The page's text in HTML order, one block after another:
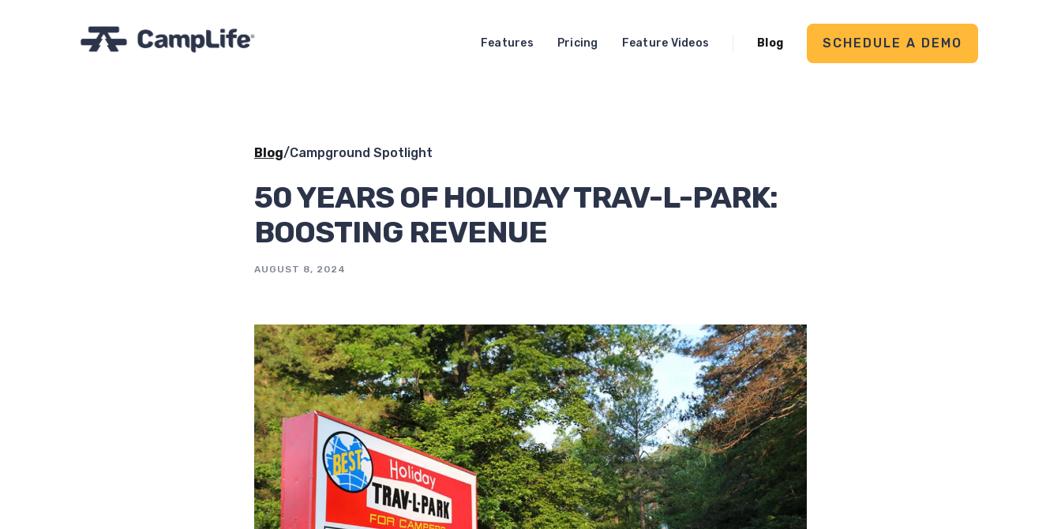
Features Pricing Feature Videos Blog SCHEDULE A DEMO
Blog/Campground Spotlight
50 YEARS OF HOLIDAY TRAV-L-PARK:
BOOSTING REVENUE
AUGUST 8, 2024